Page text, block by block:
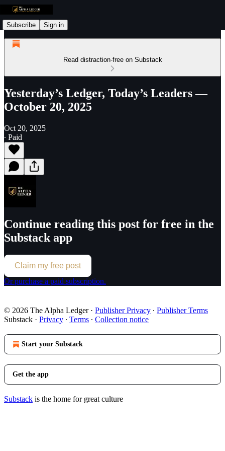
Subscribe Sign in
Read distraction-free on Substack
Yesterday’s Ledger, Today’s Leaders —
October 20, 2025
Oct 20, 2025
∙ Paid
Continue reading this post for free in the
Substack app
Claim my free post
Or purchase a paid subscription.
© 2026 The Alpha Ledger· Publisher Privacy ∙ Publisher Terms
Substack · Privacy ∙ Terms ∙ Collection notice
Start your Substack
Get the app
Substack is the home for great culture